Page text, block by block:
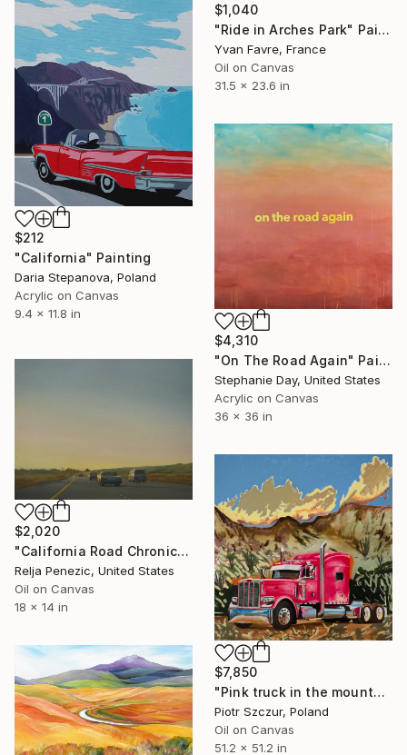
$1,040
"Ride in Arches Park" Painting
Yvan Favre, France
Oil on Canvas
31.5 x 23.6 in
$212
"California" Painting
Daria Stepanova, Poland
Acrylic on Canvas
9.4 x 11.8 in
$4,310
"On The Road Again" Painting
Stephanie Day, United States
Acrylic on Canvas
36 x 36 in
$2,020
"California Road Chronicles #39" Painting
Relja Penezic, United States
Oil on Canvas
18 x 14 in
$7,850
"Pink truck in the mountains" Painting
Piotr Szczur, Poland
Oil on Canvas
51.2 x 51.2 in